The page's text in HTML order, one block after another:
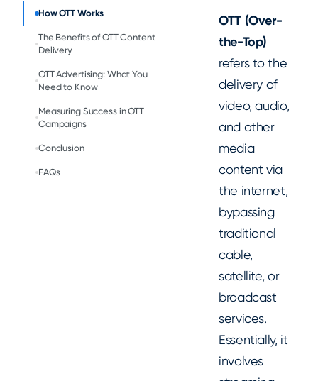
How OTT Works
The Benefits of OTT Content
Delivery
OTT Advertising: What You
Need to Know
Measuring Success in OTT
Campaigns
Conclusion
FAQs
OTT (Over-
the-Top)
refers to the
delivery of
video, audio,
and other
media
content via
the internet,
bypassing
traditional
cable,
satellite, or
broadcast
services.
Essentially, it
involves